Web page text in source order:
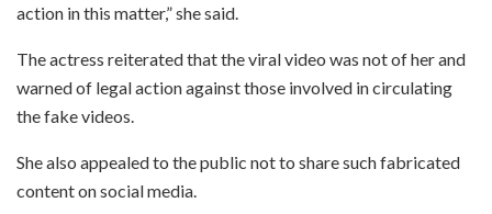
action in this matter,” she said.
The actress reiterated that the viral video was not of her and
warned of legal action against those involved in circulating
the fake videos.
She also appealed to the public not to share such fabricated
content on social media.